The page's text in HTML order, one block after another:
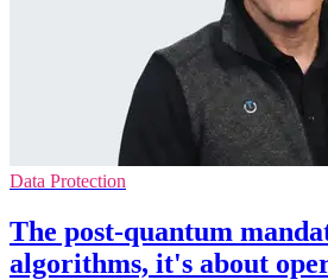
Data Protection
The post-quantum
algorithms, it's about